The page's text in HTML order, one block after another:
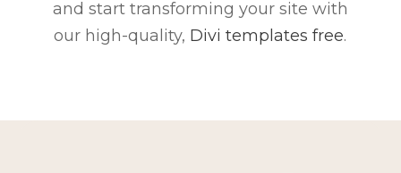
and start transforming your site with
our high-quality, Divi templates free.